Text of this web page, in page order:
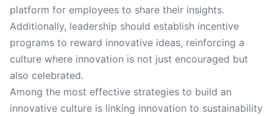
platform for employees to share their insights.
Additionally, leadership should establish incentive
programs to reward innovative ideas, reinforcing a
culture where innovation is not just encouraged but
also celebrated.
Among the most effective strategies to build an
innovative culture is linking innovation to sustainability